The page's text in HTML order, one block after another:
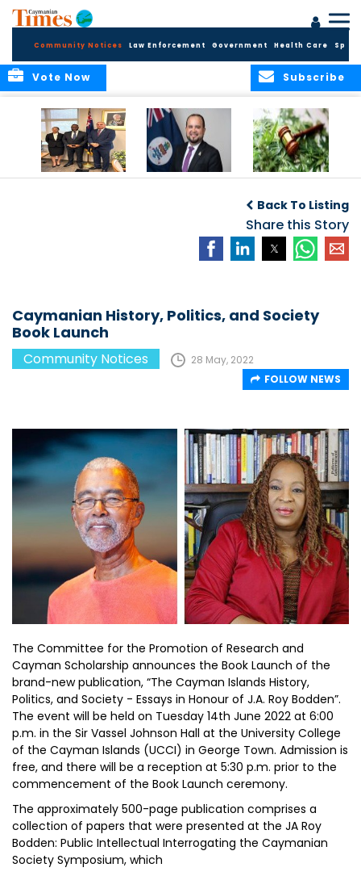
Community Notices Law Enforcement Government Health Care
Subscribe
Vote Now
Security and Child
Protection
Measures
Cannabis Reform
Back To Listing
Share this Story
Caymanian History, Politics, and Society
Book Launch
Community Notices
28 May, 2022
FOLLOW NEWS
The Committee for the Promotion of Research and
Cayman Scholarship announces the Book Launch of the
brand-new publication, “The Cayman Islands History,
Politics, and Society - Essays in Honour of J.A. Roy Bodden”.
The event will be held on Tuesday 14th June 2022 at 6:00
p.m. in the Sir Vassel Johnson Hall at the University College
of the Cayman Islands (UCCI) in George Town. Admission is
free, and there will be a reception at 5:30 p.m. prior to the
commencement of the Book Launch ceremony.
The approximately 500-page publication comprises a
collection of papers that were presented at the JA Roy
Bodden: Public Intellectual Interrogating the Caymanian
Society Symposium, which